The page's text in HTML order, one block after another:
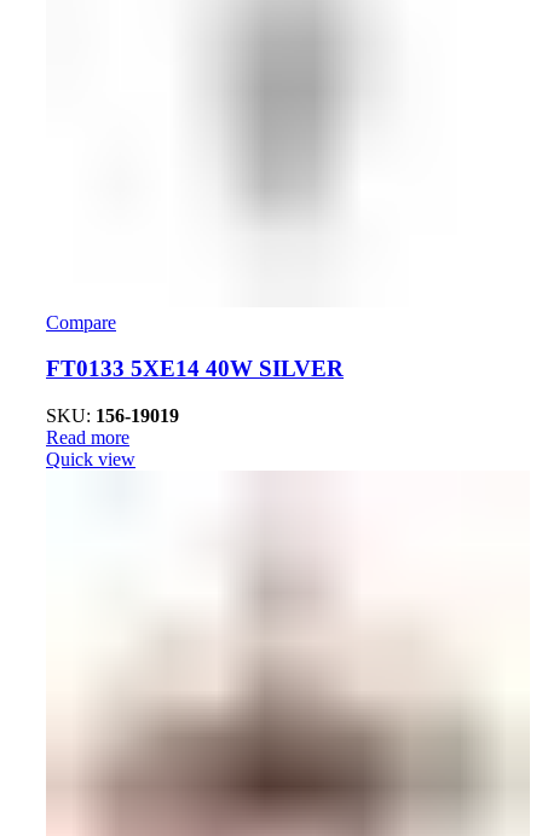
Compare
FT0133 5XE14 40W SILVER
SKU: 156-19019
Read more
Quick view